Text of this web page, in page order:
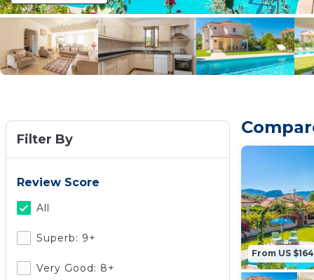
Filter By
Review Score
All
Superb: 9+
Very Good: 8+
From US $164